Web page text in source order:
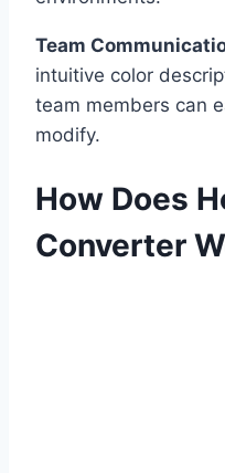
Team
intuitive color
team members can
modify.
How Does
Converter